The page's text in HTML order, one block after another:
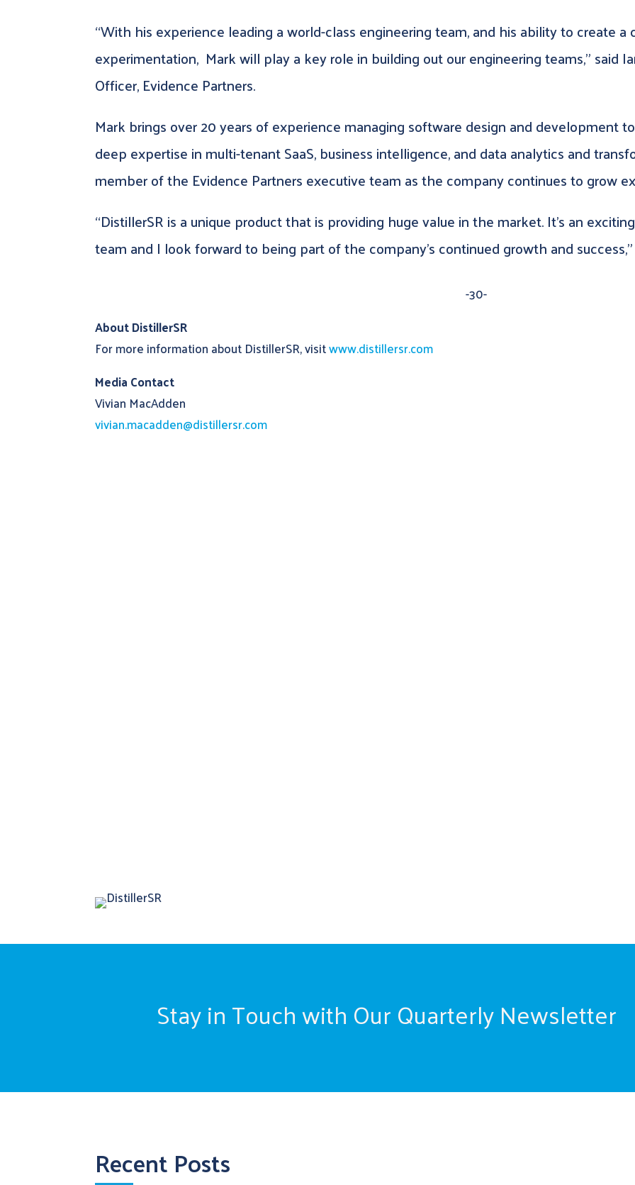
“With his experience leading a world-class engineering team, and his ability to create a
experimentation, Mark will play a key role in building out our engineering teams,” said
Officer, Evidence Partners.
Mark brings over 20 years of experience managing software design and development
deep expertise in multi-tenant SaaS, business intelligence, and data analytics and
member of the Evidence Partners executive team as the company continues to grow
“DistillerSR is a unique product that is providing huge value in the market. It’s an
team and I look forward to being part of the company’s continued growth and
-30-
About DistillerSR
For more information about DistillerSR, visitwww.distillersr.com
Media Contact
Vivian MacAdden
vivian.macadden@distillersr.com
Stay in Touch with Our Quarterly Newsletter
Recent Posts